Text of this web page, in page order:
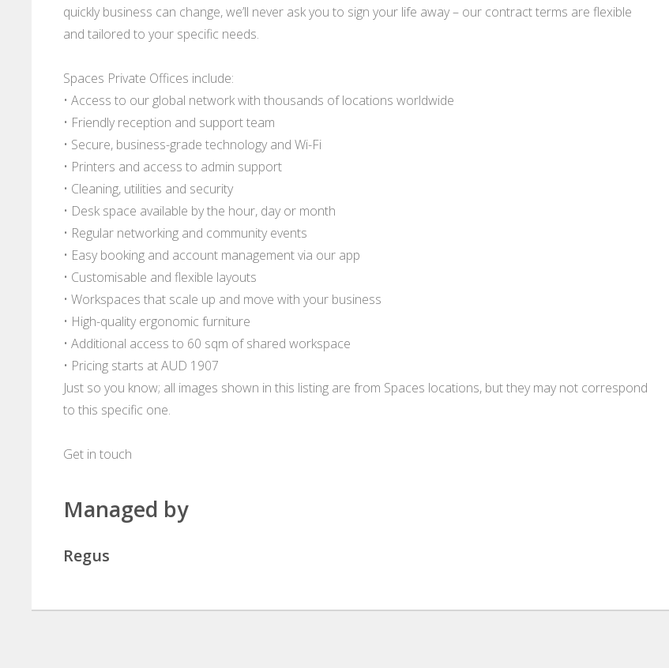
quickly business can change, we’ll never ask you to sign your life away – our contract terms are flexible
and tailored to your specific needs.
Spaces Private Offices include:
• Access to our global network with thousands of locations worldwide
• Friendly reception and support team
• Secure, business-grade technology and Wi-Fi
• Printers and access to admin support
• Cleaning, utilities and security
• Desk space available by the hour, day or month
• Regular networking and community events
• Easy booking and account management via our app
• Customisable and flexible layouts
• Workspaces that scale up and move with your business
• High-quality ergonomic furniture
• Additional access to 60 sqm of shared workspace
• Pricing starts at AUD 1907
Just so you know; all images shown in this listing are from Spaces locations, but they may not correspond
to this specific one.
Get in touch
Managed by
Regus